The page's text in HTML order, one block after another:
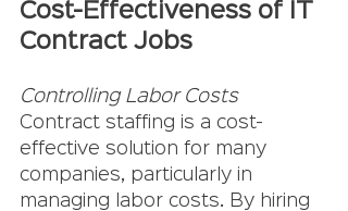
Cost-Effectiveness of IT
Contract Jobs
Controlling Labor Costs
Contract staffing is a cost-
effective solution for many
companies, particularly in
managing labor costs. By hiring